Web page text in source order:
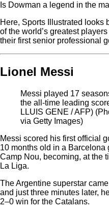
Is Dowman a legend in the
Here, Sports Illustrated looks
of the world’s greatest
their first senior professional
Lionel Messi
Messi played 17
the all-time leading
LLUIS GENE / AFP)
via Getty Images)
Messi scored his first official
10 months old in a Barcelona
Camp Nou, becoming, at the
La Liga.
The Argentine superstar
and just three minutes later,
2–0 win for the Catalans.